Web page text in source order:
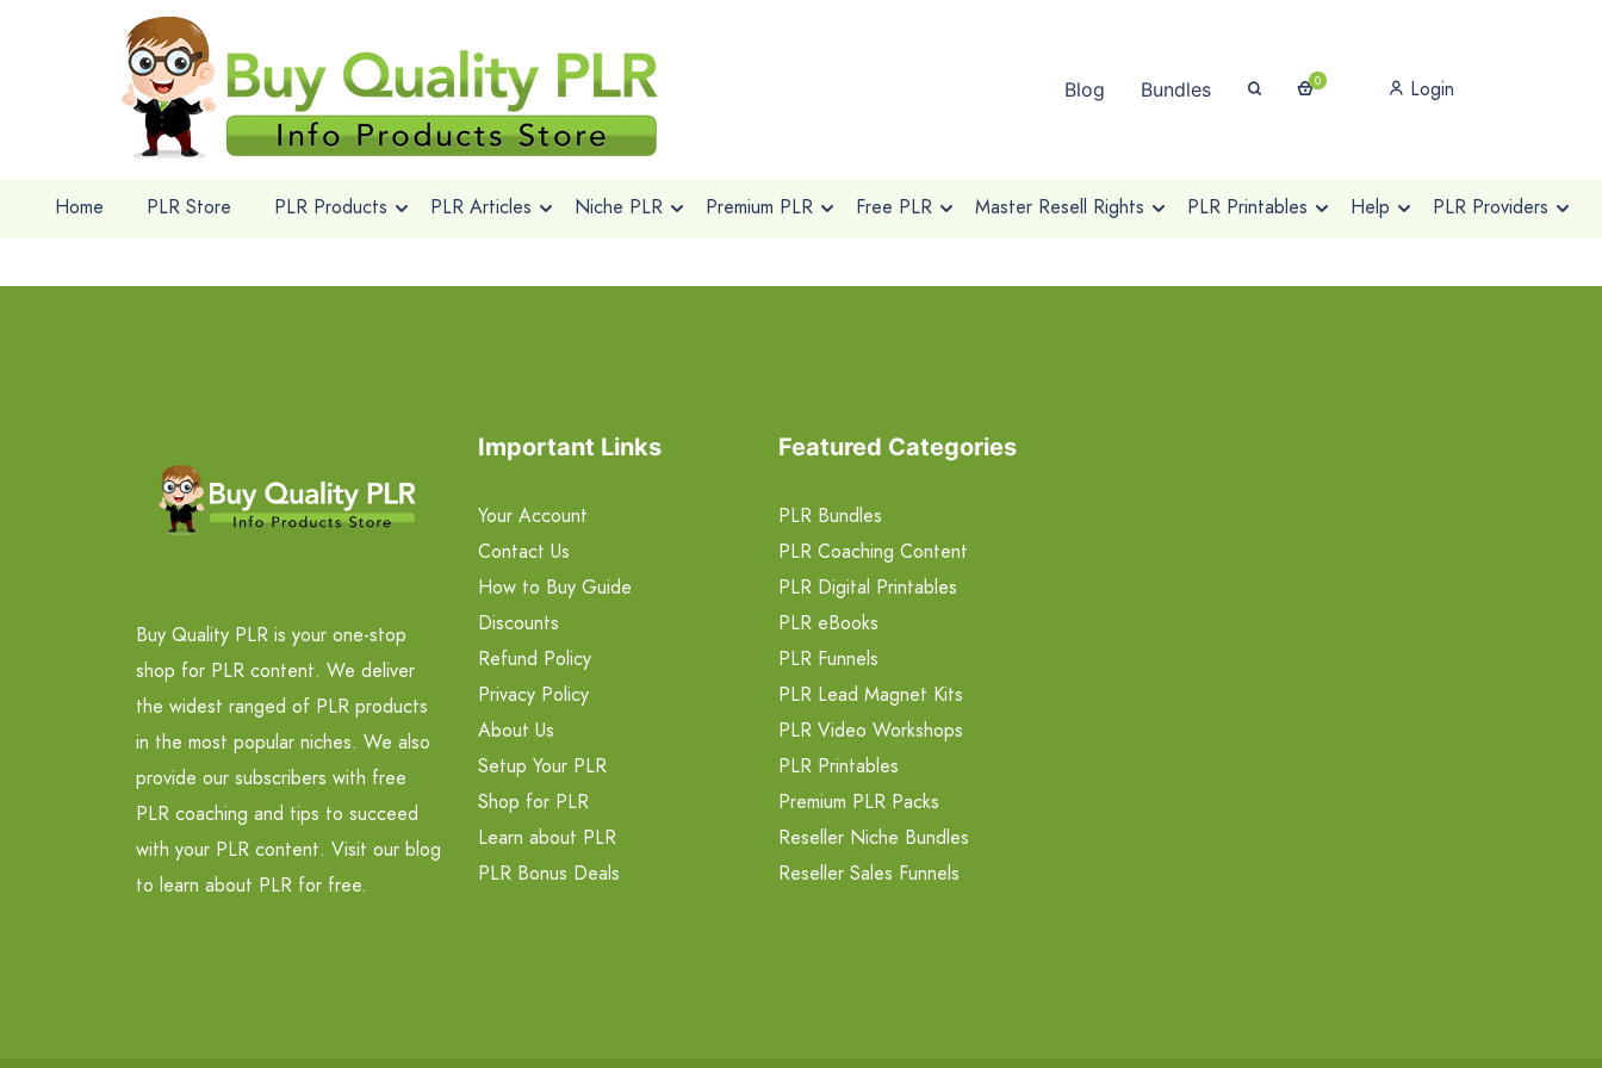
Blog Bundles 0 Login
Home PLR Store PLR Products PLR Articles Niche PLR Premium PLR Free PLR Master Resell Rights PLR Printables Help PLR Providers
Buy Quality PLR is your one-stop
shop for PLR content. We deliver
the widest ranged of PLR products
in the most popular niches. We also
provide our subscribers with free
PLR coaching and tips to succeed
with your PLR content. Visit our blog
to learn about PLR for free.
Important Links
Your Account
Contact Us
How to Buy Guide
Discounts
Refund Policy
Privacy Policy
About Us
Setup Your PLR
Shop for PLR
Learn about PLR
PLR Bonus Deals
Featured Categories
PLR Bundles
PLR Coaching Content
PLR Digital Printables
PLR eBooks
PLR Funnels
PLR Lead Magnet Kits
PLR Video Workshops
PLR Printables
Premium PLR Packs
Reseller Niche Bundles
Reseller Sales Funnels